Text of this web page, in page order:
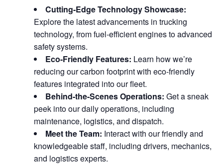
Cutting-Edge Technology Showcase:
Explore the latest advancements in trucking
technology, from fuel-efficient engines to advanced
safety systems.
Eco-Friendly Features: Learn how we’re
reducing our carbon footprint with eco-friendly
features integrated into our fleet.
Behind-the-Scenes Operations: Get a sneak
peek into our daily operations, including
maintenance, logistics, and dispatch.
Meet the Team: Interact with our friendly and
knowledgeable staff, including drivers, mechanics,
and logistics experts.